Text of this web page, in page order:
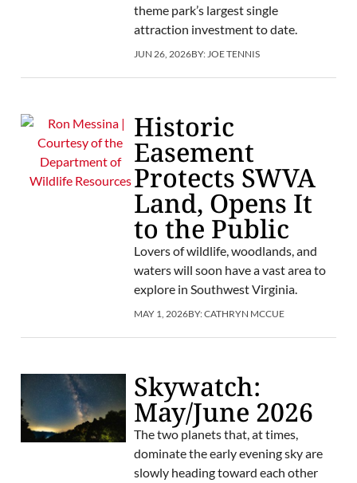
theme park’s largest single
attraction investment to date.
JUN 26, 2026BY:JOE TENNIS
Historic
Easement
Protects SWVA
Land, Opens It
to the Public
Lovers of wildlife, woodlands, and
waters will soon have a vast area to
explore in Southwest Virginia.
MAY 1, 2026BY:CATHRYN MCCUE
Skywatch:
May/June 2026
The two planets that, at times,
dominate the early evening sky are
slowly heading toward each other